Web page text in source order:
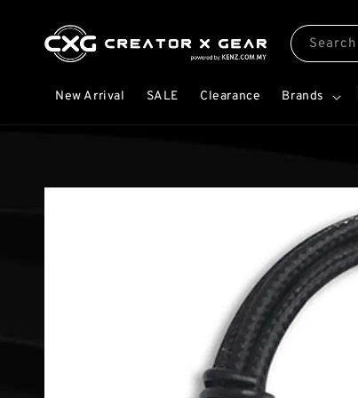
Search
New Arrival SALE Clearance Brands